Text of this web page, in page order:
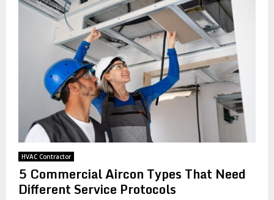
HVAC Contractor
5 Commercial Aircon Types That Need
Different Service Protocols